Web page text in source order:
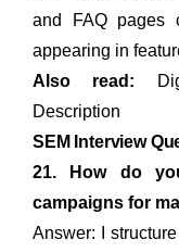
and FAQ pages
appearing in
Also read:
Description
SEM Interview
21. How do
campaigns for
Answer: I